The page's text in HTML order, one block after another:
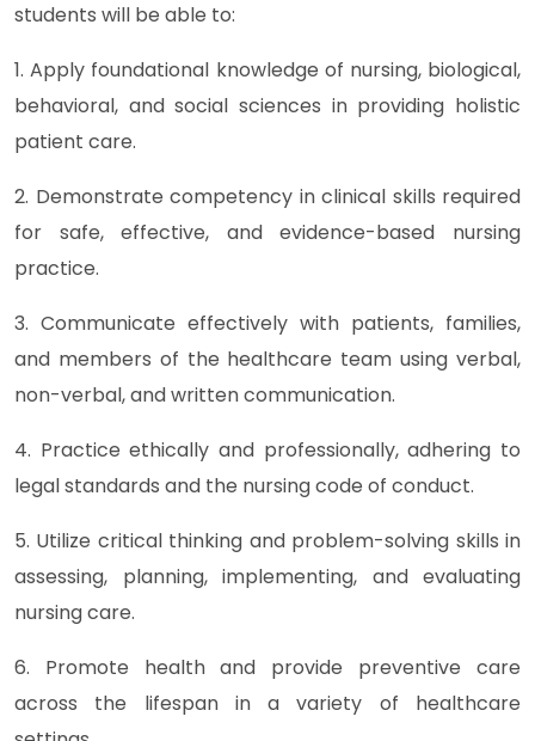
students will be able to:
1. Apply foundational knowledge of nursing, biological,
behavioral, and social sciences in providing holistic
patient care.
2. Demonstrate competency in clinical skills required
for safe, effective, and evidence-based nursing
practice.
3. Communicate effectively with patients, families,
and members of the healthcare team using verbal,
non-verbal, and written communication.
4. Practice ethically and professionally, adhering to
legal standards and the nursing code of conduct.
5. Utilize critical thinking and problem-solving skills in
assessing, planning, implementing, and evaluating
nursing care.
6. Promote health and provide preventive care
across the lifespan in a variety of healthcare